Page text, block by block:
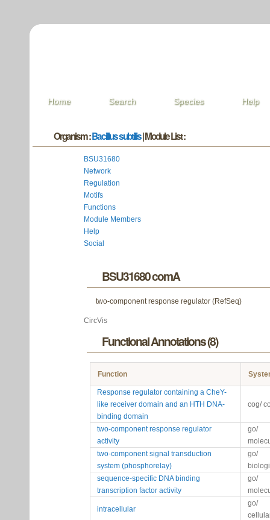
Home Search Species Help
Organism :Bacillus subtilis| Module List :
BSU31680
Network
Regulation
Motifs
Functions
Module Members
Help
Social
BSU31680 comA
two-component response regulator (RefSeq)
CircVis
Functional Annotations (8)
Function
Response regulator containing a CheY-
like receiver domain and an HTH DNA-
binding domain
cog/
two-component response regulator
activity
go/
two-component signal transduction
system (phosphorelay)
go/
sequence-specific DNA binding
transcription factor activity
go/
intracellular
go/